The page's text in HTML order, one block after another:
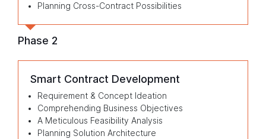
Planning Cross-Contract Possibilities
Phase 2
Smart Contract Development
Requirement & Concept Ideation
Comprehending Business Objectives
A Meticulous Feasibility Analysis
Planning Solution Architecture